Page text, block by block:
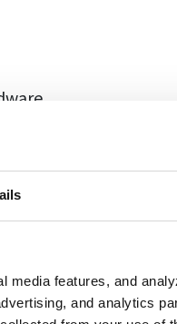
media features, and
and analytics